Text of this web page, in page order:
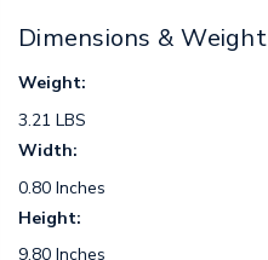
Dimensions & Weight
Weight:
3.21 LBS
Width:
0.80 Inches
Height:
9.80 Inches